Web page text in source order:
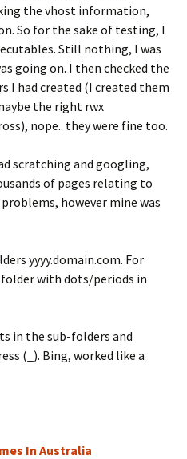
the vhost information,
So for the sake of testing, I
Still nothing, I was
going on. I then checked the
I had created (I created them
the right rwx
nope.. they were fine too.
scratching and googling,
of pages relating to
however mine was
yyyy.domain.com. For
folder with dots/periods in
in the sub-folders and
(_). Bing, worked like a
In Australia